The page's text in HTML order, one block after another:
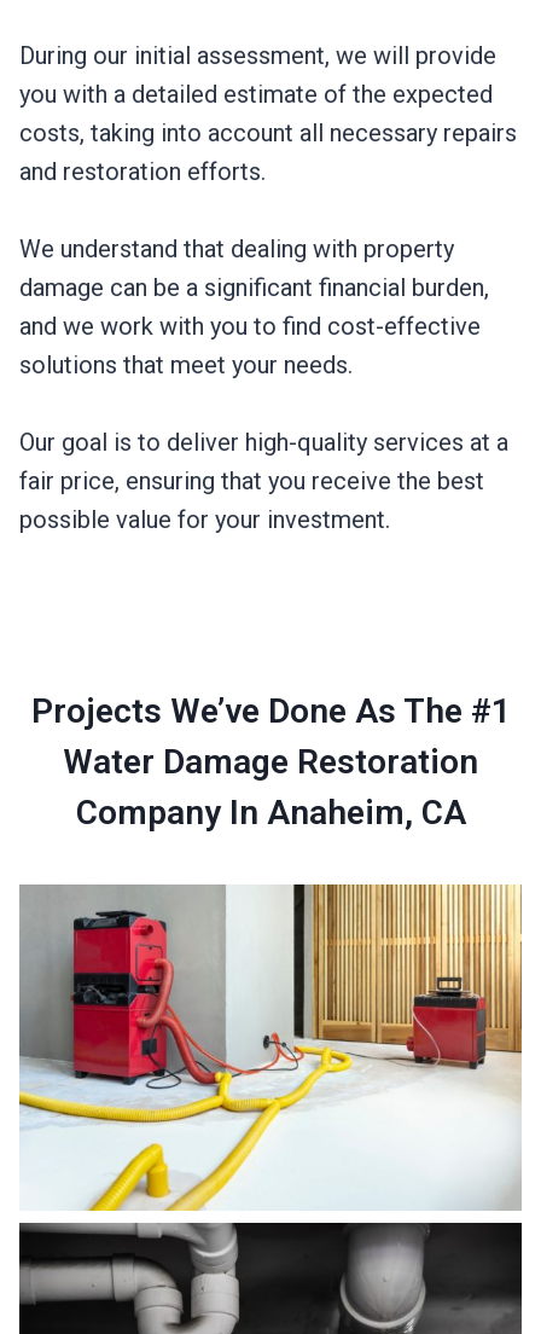
During our initial assessment, we will provide
you with a detailed estimate of the expected
costs, taking into account all necessary repairs
and restoration efforts.
We understand that dealing with property
damage can be a significant financial burden,
and we work with you to find cost-effective
solutions that meet your needs.
Our goal is to deliver high-quality services at a
fair price, ensuring that you receive the best
possible value for your investment.
Projects We’ve Done As The #1
Water Damage Restoration
Company In Anaheim, CA